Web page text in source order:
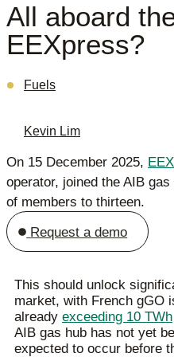
All aboard
EEXpress?
Fuels
Kevin Lim
On 15 December 2025, EEX
operator, joined the AIB
of members to thirteen.
Request a demo
This should unlock
market, with French gGO
already exceeding 10 TWh
AIB gas hub has not yet
expected to occur before